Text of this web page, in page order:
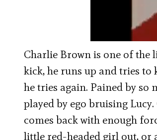
Charlie Brown is one of the
kick, he runs up and tries to
he tries again. Pained by so
played by ego bruising
comes back with enough
little red-headed girl out, or